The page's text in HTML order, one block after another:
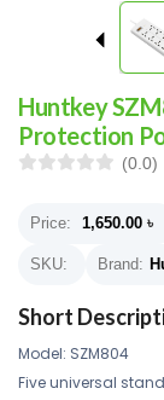
Huntkey
Protection
(0.0)
Price: 1,650.00 ৳
SKU: Brand:
Short
Model: SZM804
Five universal